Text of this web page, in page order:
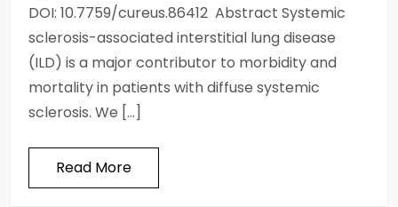
DOI: 10.7759/cureus.86412 Abstract Systemic
sclerosis-associated interstitial lung disease
(ILD) is a major contributor to morbidity and
mortality in patients with diffuse systemic
sclerosis. We […]
Read More